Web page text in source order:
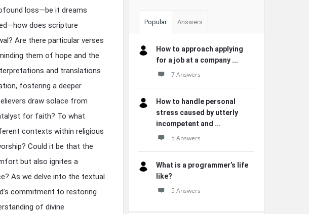
loss—be it dreams
does scripture
Are there particular verses
them of hope and the
and translations
fostering a deeper
draw solace from
for faith? To what
contexts within religious
Could it be that the
but also ignites a
As we delve into the textual
commitment to restoring
of divine
Popular Answers
How to approach applying
for a job at a company ...
7 Answers
How to handle personal
stress caused by utterly
incompetent and ...
5 Answers
What is a programmer’s life
like?
5 Answers